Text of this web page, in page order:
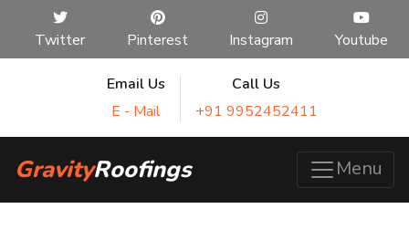
Twitter Pinterest Instagram Youtube
Email Us
E - Mail
Call Us
+91 9952452411
GravityRoofings Menu